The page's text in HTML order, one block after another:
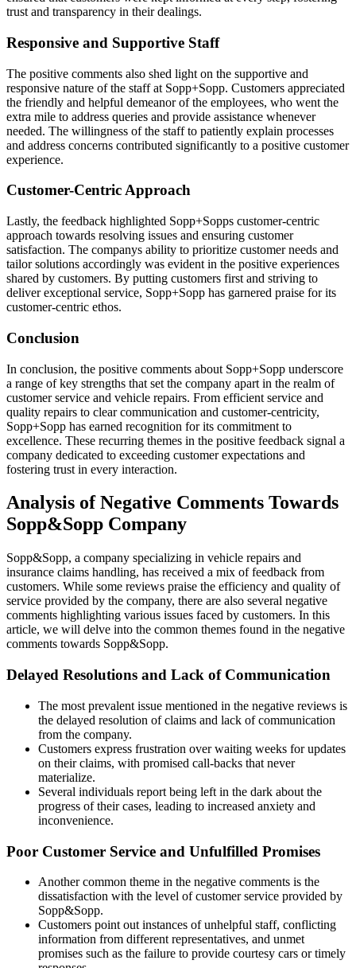
trust and transparency in their dealings.
Responsive and Supportive Staff
The positive comments also shed light on the supportive and
responsive nature of the staff at Sopp+Sopp. Customers appreciated
the friendly and helpful demeanor of the employees, who went the
extra mile to address queries and provide assistance whenever
needed. The willingness of the staff to patiently explain processes
and address concerns contributed significantly to a positive customer
experience.
Customer-Centric Approach
Lastly, the feedback highlighted Sopp+Sopps customer-centric
approach towards resolving issues and ensuring customer
satisfaction. The companys ability to prioritize customer needs and
tailor solutions accordingly was evident in the positive experiences
shared by customers. By putting customers first and striving to
deliver exceptional service, Sopp+Sopp has garnered praise for its
customer-centric ethos.
Conclusion
In conclusion, the positive comments about Sopp+Sopp underscore
a range of key strengths that set the company apart in the realm of
customer service and vehicle repairs. From efficient service and
quality repairs to clear communication and customer-centricity,
Sopp+Sopp has earned recognition for its commitment to
excellence. These recurring themes in the positive feedback signal a
company dedicated to exceeding customer expectations and
fostering trust in every interaction.
Analysis of Negative Comments Towards
Sopp&Sopp Company
Sopp&Sopp, a company specializing in vehicle repairs and
insurance claims handling, has received a mix of feedback from
customers. While some reviews praise the efficiency and quality of
service provided by the company, there are also several negative
comments highlighting various issues faced by customers. In this
article, we will delve into the common themes found in the negative
comments towards Sopp&Sopp.
Delayed Resolutions and Lack of Communication
The most prevalent issue mentioned in the negative reviews is
the delayed resolution of claims and lack of communication
from the company.
Customers express frustration over waiting weeks for updates
on their claims, with promised call-backs that never
materialize.
Several individuals report being left in the dark about the
progress of their cases, leading to increased anxiety and
inconvenience.
Poor Customer Service and Unfulfilled Promises
Another common theme in the negative comments is the
dissatisfaction with the level of customer service provided by
Sopp&Sopp.
Customers point out instances of unhelpful staff, conflicting
information from different representatives, and unmet
promises such as the failure to provide courtesy cars or timely